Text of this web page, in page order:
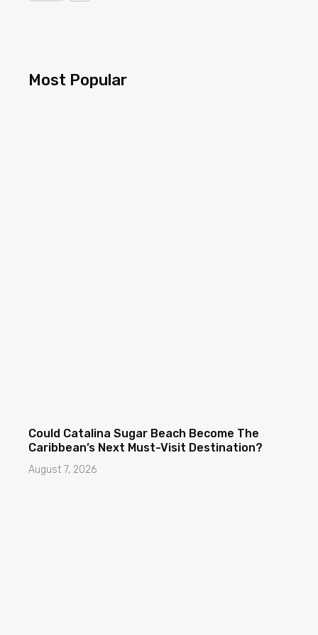
Most Popular
Could Catalina Sugar Beach Become The
Caribbean’s Next Must-Visit Destination?
August 7, 2026